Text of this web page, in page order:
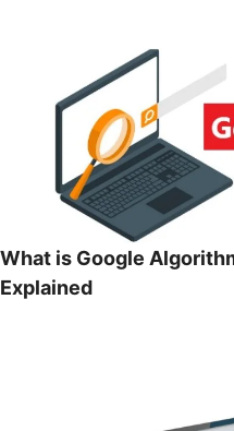
What is Google
Explained